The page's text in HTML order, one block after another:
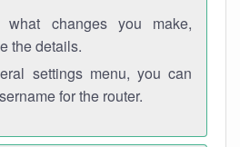
what changes you make,
the details.
settings menu, you can
for the router.